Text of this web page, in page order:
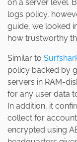
on a server level.
logs policy,
guide, we looked
how trustworthy
Similar to
policy backed by
servers in RAM-
for any user data
In addition, it
collect for
encrypted using